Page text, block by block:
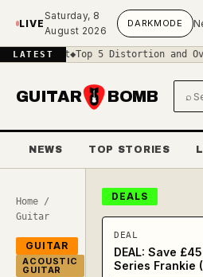
Skip to main content
LIVE
Saturday, 8
August 2026
DARKMODE
LATEST
◆Top 5 Distortion and Overdrive
GUITAR BOMB ⌕
NEWS TOP STORIES
Home /
Guitar
GUITAR
ACOUSTIC
GUITAR
DEALS
DEAL
DEAL: Save
Series Frankie